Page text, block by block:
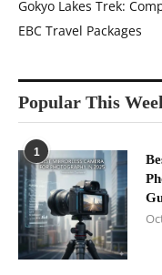
Gokyo Lakes Trek:
EBC Travel Packages
Popular This
1